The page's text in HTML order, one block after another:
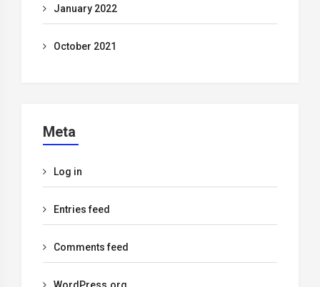
January 2022
October 2021
Meta
Log in
Entries feed
Comments feed
WordPress.org